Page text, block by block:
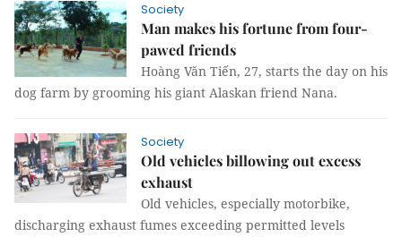
Society
Man makes his fortune from four-
pawed friends
Hoàng Văn Tiến, 27, starts the day on his
dog farm by grooming his giant Alaskan friend Nana.
Society
Old vehicles billowing out excess
exhaust
Old vehicles, especially motorbike,
discharging exhaust fumes exceeding permitted levels